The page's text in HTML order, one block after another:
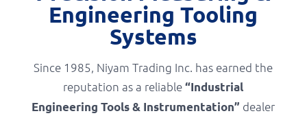
Engineering Tooling
Systems
Since 1985, Niyam Trading Inc. has earned the
reputation as a reliable“Industrial
Engineering Tools & Instrumentation” dealer